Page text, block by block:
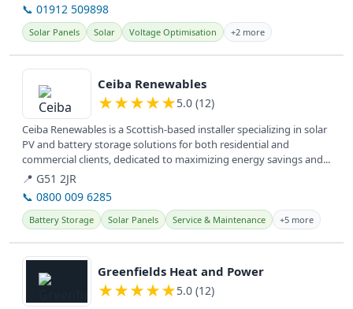
📞 01912 509898
Solar Panels Solar Voltage Optimisation +2 more
View details
Ceiba Renewables
★★★★★5.0 (12)
Ceiba Renewables is a Scottish-based installer specializing in solar
PV and battery storage solutions for both residential and
commercial clients, dedicated to maximizing energy savings and...
📍 G51 2JR
📞 0800 009 6285
Battery Storage Solar Panels Service & Maintenance +5 more
View details
Greenfields Heat and Power
★★★★★5.0 (12)